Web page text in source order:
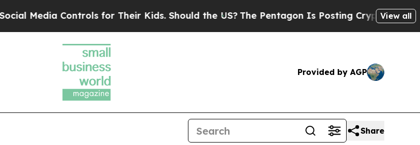
Controls for Their Kids. Should the US?The Pentagon Is Posting Cryptic Biblical View all
Provided by AGP
Share